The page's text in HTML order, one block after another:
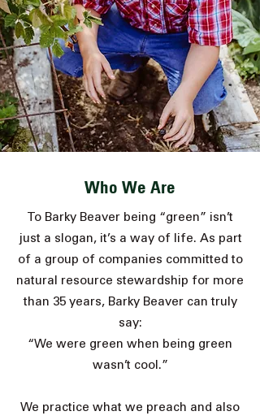
Who We Are
To Barky Beaver being “green” isn’t
just a slogan, it’s a way of life. As part
of a group of companies committed to
natural resource stewardship for more
than 35 years, Barky Beaver can truly
say:
“We were green when being green
wasn’t cool.”
We practice what we preach and also